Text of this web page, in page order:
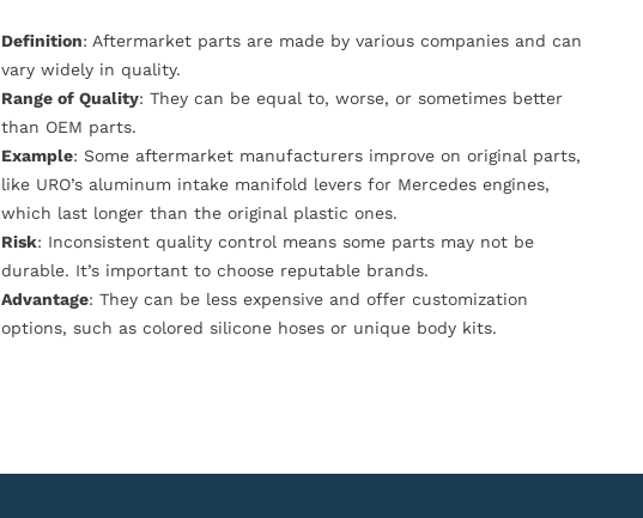
Definition: Aftermarket parts are made by various companies and can
vary widely in quality.
Range of Quality: They can be equal to, worse, or sometimes better
than OEM parts.
Example: Some aftermarket manufacturers improve on original parts,
like URO’s aluminum intake manifold levers for Mercedes engines,
which last longer than the original plastic ones.
Risk: Inconsistent quality control means some parts may not be
durable. It’s important to choose reputable brands.
Advantage: They can be less expensive and offer customization
options, such as colored silicone hoses or unique body kits.